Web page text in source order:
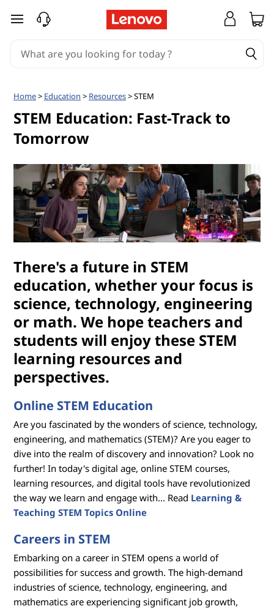
M
skip to main content
Home> Education > Resources> STEM
STEM Education: Fast-Track to
Tomorrow
There's a future in STEM
education, whether your focus is
science, technology, engineering
or math. We hope teachers and
students will enjoy these STEM
learning resources and
perspectives.
Online STEM Education
Are you fascinated by the wonders of science, technology,
engineering, and mathematics (STEM)? Are you eager to
dive into the realm of discovery and innovation? Look no
further! In today's digital age, online STEM courses,
learning resources, and digital tools have revolutionized
the way we learn and engage with... Read Learning &
Teaching STEM Topics Online
Careers in STEM
Embarking on a career in STEM opens a world of
possibilities for success and growth. The high-demand
industries of science, technology, engineering, and
mathematics are experiencing significant job growth,